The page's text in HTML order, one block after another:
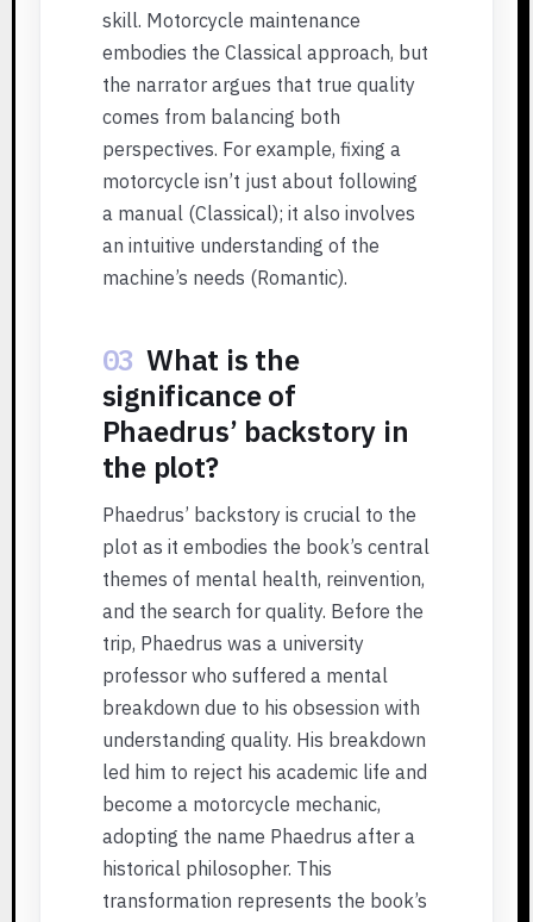
skill. Motorcycle maintenance
embodies the Classical approach, but
the narrator argues that true quality
comes from balancing both
perspectives. For example, fixing a
motorcycle isn’t just about following
a manual (Classical); it also involves
an intuitive understanding of the
machine’s needs (Romantic).
03 What is the
significance of
Phaedrus’ backstory in
the plot?
Phaedrus’ backstory is crucial to the
plot as it embodies the book’s central
themes of mental health, reinvention,
and the search for quality. Before the
trip, Phaedrus was a university
professor who suffered a mental
breakdown due to his obsession with
understanding quality. His breakdown
led him to reject his academic life and
become a motorcycle mechanic,
adopting the name Phaedrus after a
historical philosopher. This
transformation represents the book’s